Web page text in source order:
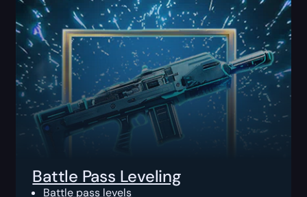
Battle Pass Leveling
Battle pass levels